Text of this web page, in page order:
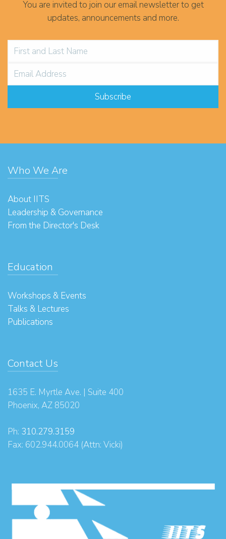
You are invited to join our email newsletter to get
updates, announcements and more.
Who We Are
About IITS
Leadership & Governance
From the Director's Desk
Education
Workshops & Events
Talks & Lectures
Publications
Contact Us
1635 E. Myrtle Ave. | Suite 400
Phoenix, AZ 85020
Ph: 310.279.3159
Fax: 602.944.0064 (Attn: Vicki)